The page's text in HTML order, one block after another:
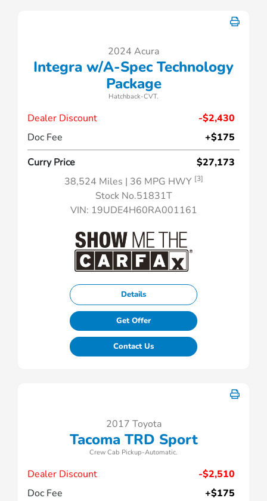
2024 Acura
Integra w/A-Spec Technology
Package
Hatchback-CVT.
Dealer Discount
-$2,430
Doc Fee
+$175
Curry Price
$27,173
38,524 Miles | 36 MPG HWY [3]
Stock No.51831T
VIN: 19UDE4H60RA001161
Details
Get Offer
Contact Us
2017 Toyota
Tacoma TRD Sport
Crew Cab Pickup-Automatic.
Dealer Discount
-$2,510
Doc Fee
+$175